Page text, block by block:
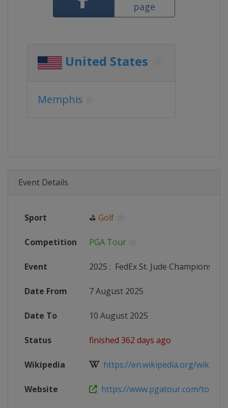
page
United States
Memphis
Event Details
Sport ⛳ Golf
Competition PGA Tour
Event 2025 : FedEx St. Jude Championship
Date From 7 August 2025
Date To 10 August 2025
Status finished 362 days ago
Wikipedia https://en.wikipedia.org/wiki/
Website https://www.pgatour.com/